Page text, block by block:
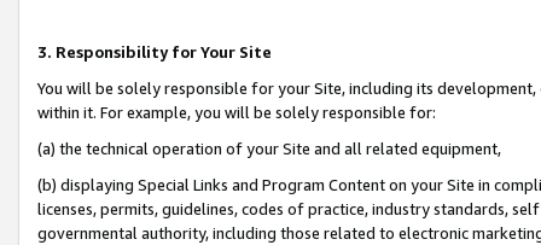
3. Responsibility for Your Site
You will be solely responsible for your Site, including its
within it. For example, you will be solely responsible for:
(a) the technical operation of your Site and all related equipment,
(b) displaying Special Links and Program Content on your Site in
licenses, permits, guidelines, codes of practice, industry standards,
governmental authority, including those related to electronic